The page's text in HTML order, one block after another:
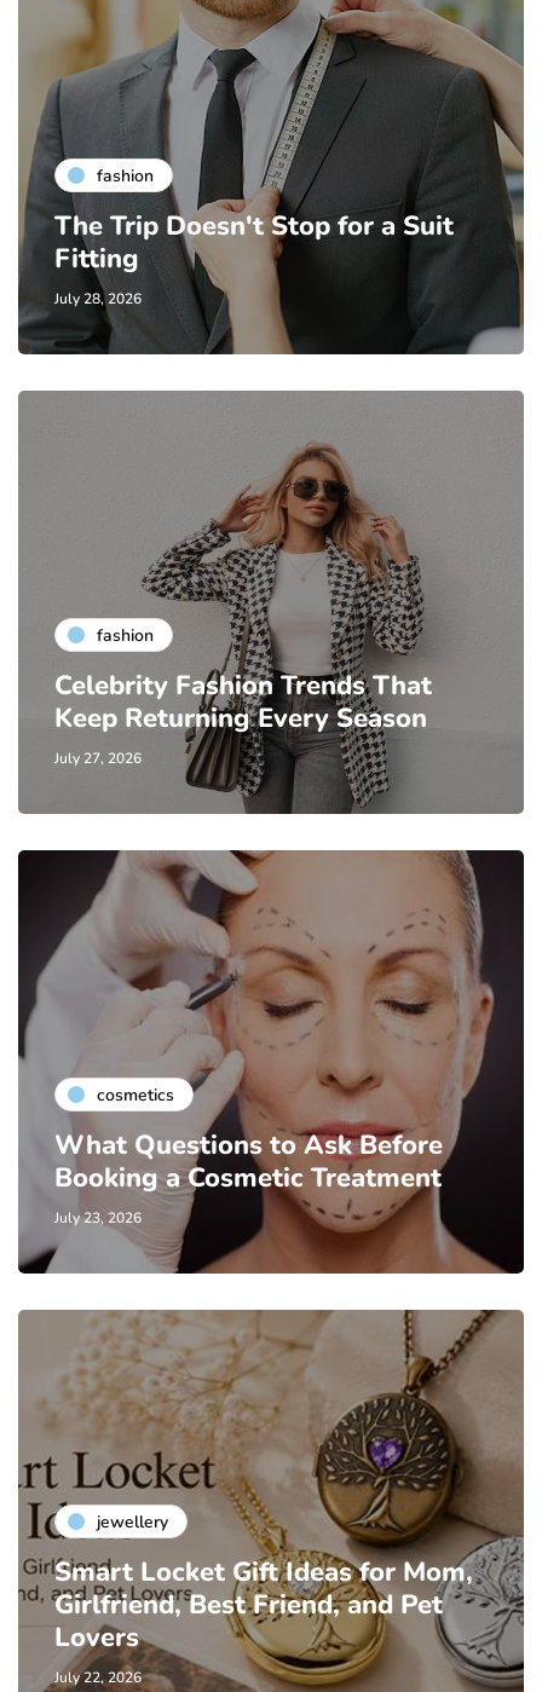
fashion
The Trip Doesn't Stop for a Suit
Fitting
July 28, 2026
fashion
Celebrity Fashion Trends That
Keep Returning Every Season
July 27, 2026
cosmetics
What Questions to Ask Before
Booking a Cosmetic Treatment
July 23, 2026
jewellery
Smart Locket Gift Ideas for Mom,
Girlfriend, Best Friend, and Pet
Lovers
July 22, 2026